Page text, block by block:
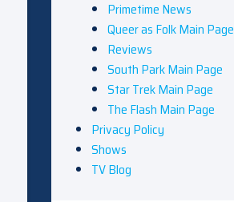
Primetime News
Queer as Folk Main Page
Reviews
South Park Main Page
Star Trek Main Page
The Flash Main Page
Privacy Policy
Shows
TV Blog